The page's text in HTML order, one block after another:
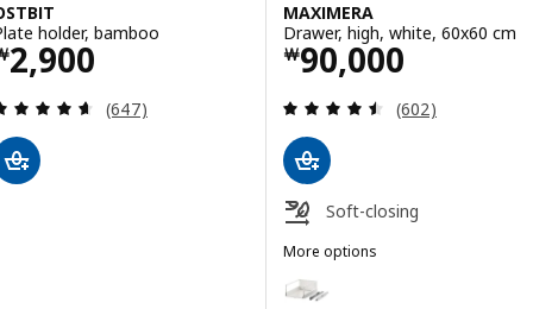
holder, bamboo
2,900￦ 2900
Review: 4.6 out of 5 stars. Total reviews:
(647)
MAXIMERA
Drawer, high, white, 60x60 cm
￦90,000
Price ￦ 90000
Review: 4.5
(602)
Soft-closing
More options
Option: MAXIMERA, Drawer,